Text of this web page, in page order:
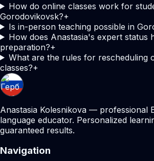
How do online classes work for
Gorodovikovsk?+
Is in-person teaching possible in
How does Anastasia's expert status
preparation?+
What are the rules for rescheduling
classes?+
Anastasia Kolesnikova — professional
language educator. Personalized
guaranteed results.
Navigation